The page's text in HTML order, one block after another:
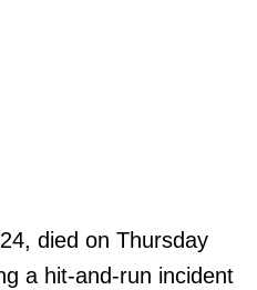
died on Thursday
a hit-and-run incident